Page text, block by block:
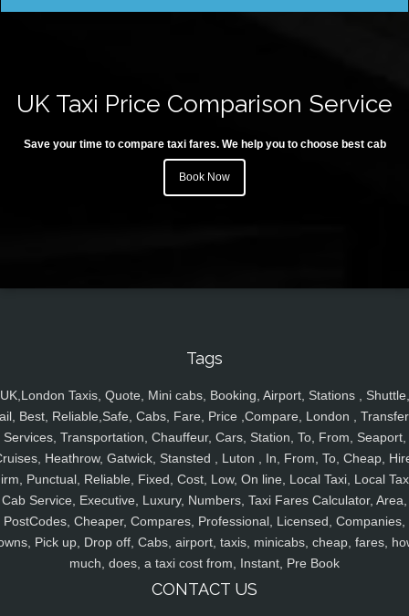
UK Taxi Price Comparison Service
Save your time to compare taxi fares. We help you to choose best cab
Book Now
Tags
UK,London Taxis, Quote, Mini cabs, Booking, Airport, Stations , Shuttle,
Best, Reliable,Safe, Cabs, Fare, Price ,Compare, London ,
Services, Transportation, Chauffeur, Cars, Station, To, From, Seaport,
Heathrow, Gatwick, Stansted , Luton , In, From, To, Cheap,
Punctual, Reliable, Fixed, Cost, Low, On line, Local Taxi, Local
Cab Service, Executive, Luxury, Numbers, Taxi Fares Calculator, Area,
PostCodes, Cheaper, Compares, Professional, Licensed, Companies,
Pick up, Drop off, Cabs, airport, taxis, minicabs, cheap, fares,
much, does, a taxi cost from, Instant, Pre Book
CONTACT US